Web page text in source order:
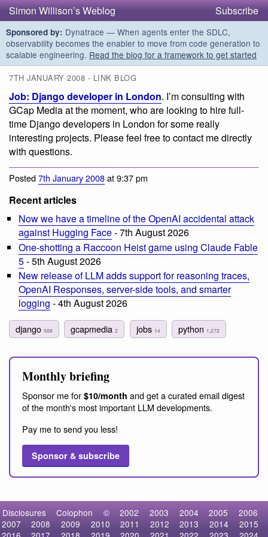
Simon Willison’s Weblog Subscribe
Sponsored by: Dynatrace — When agents enter the SDLC,
observability becomes the enabler to move from code generation to
scalable engineering. Read the blog for a framework to get started
7TH JANUARY 2008 - LINK BLOG
Job: Django developer in London. I’m consulting with
GCap Media at the moment, who are looking to hire full-
time Django developers in London for some really
interesting projects. Please feel free to contact me directly
with questions.
Posted7th January 2008at 9:37 pm
Recent articles
Now we have a timeline of the OpenAI accidental attack
against Hugging Face- 7th August 2026
One-shotting a Raccoon Heist game using Claude Fable
5- 5th August 2026
New release of LLM adds support for reasoning traces,
OpenAI Responses, server-side tools, and smarter
logging - 4th August 2026
django 588 gcapmedia2 jobs 14 python 1,272
Monthly briefing
Sponsor me for $10/month and get a curated email digest
of the month's most important LLM developments.
Pay me to send you less!
Sponsor & subscribe
Disclosures Colophon © 2002 2003 2004 2005
2006
2007
2008 2009 2010 2011 2012 2013 2014
2015